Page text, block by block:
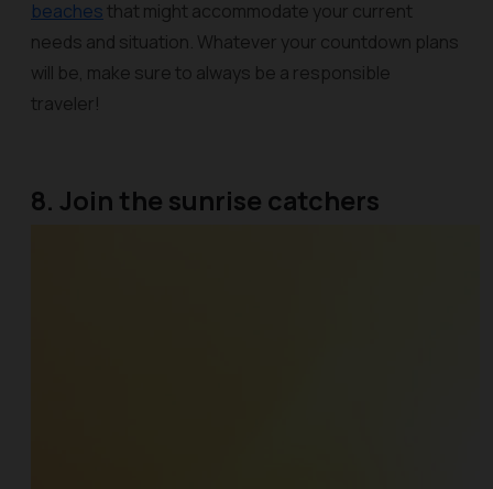
beachesthat might accommodate your current
needs and situation. Whatever your countdown plans
will be, make sure to always be a responsible
traveler!
8. Join the sunrise catchers